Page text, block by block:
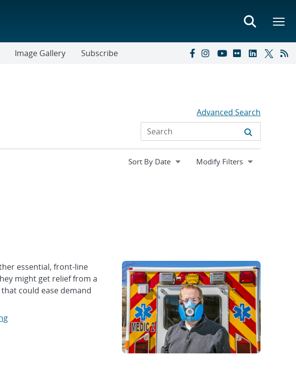
Image Gallery Subscribe
Advanced Search
Expand
Modify Filters
essential, front-line
might get relief from a
could ease demand